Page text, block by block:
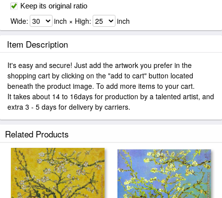
Keep its original ratio
Wide: inch × High: inch
Item Description
It's easy and secure! Just add the artwork you prefer in the
shopping cart by clicking on the "add to cart" button located
beneath the product image. To add more items to your cart.
It takes about 14 to 16days for production by a talented artist, and
extra 3 - 5 days for delivery by carriers.
Related Products